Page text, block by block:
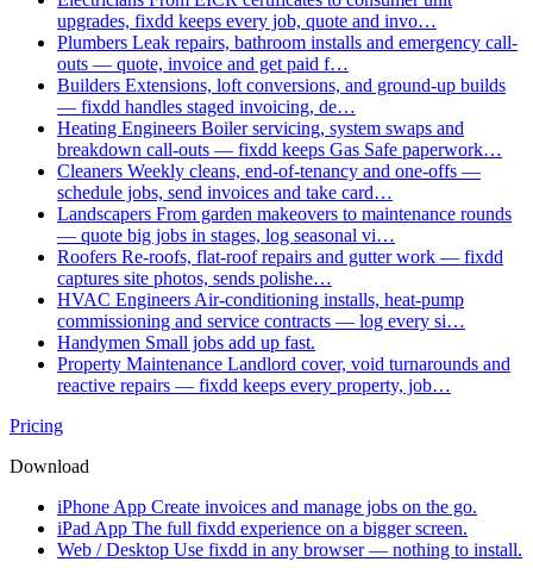
upgrades, fixdd keeps every job, quote and invo…
Plumbers Leak repairs, bathroom installs and emergency call-
outs — quote, invoice and get paid f…
Builders Extensions, loft conversions, and ground-up builds
— fixdd handles staged invoicing, de…
Heating Engineers Boiler servicing, system swaps and
breakdown call-outs — fixdd keeps Gas Safe paperwork…
Cleaners Weekly cleans, end-of-tenancy and one-offs —
schedule jobs, send invoices and take card…
Landscapers From garden makeovers to maintenance rounds
— quote big jobs in stages, log seasonal vi…
Roofers Re-roofs, flat-roof repairs and gutter work — fixdd
captures site photos, sends polishe…
HVAC Engineers Air-conditioning installs, heat-pump
commissioning and service contracts — log every si…
Handymen Small jobs add up fast.
Property Maintenance Landlord cover, void turnarounds and
reactive repairs — fixdd keeps every property, job…
Pricing
Download
iPhone App Create invoices and manage jobs on the go.
iPad App The full fixdd experience on a bigger screen.
Web / Desktop Use fixdd in any browser — nothing to install.